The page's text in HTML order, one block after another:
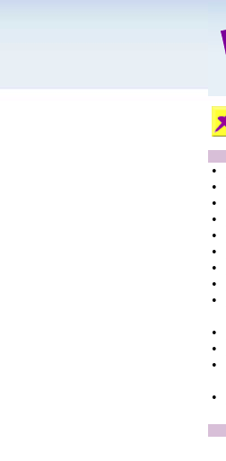
•
•
•
•
•
•
•
•
•
•
•
•
•